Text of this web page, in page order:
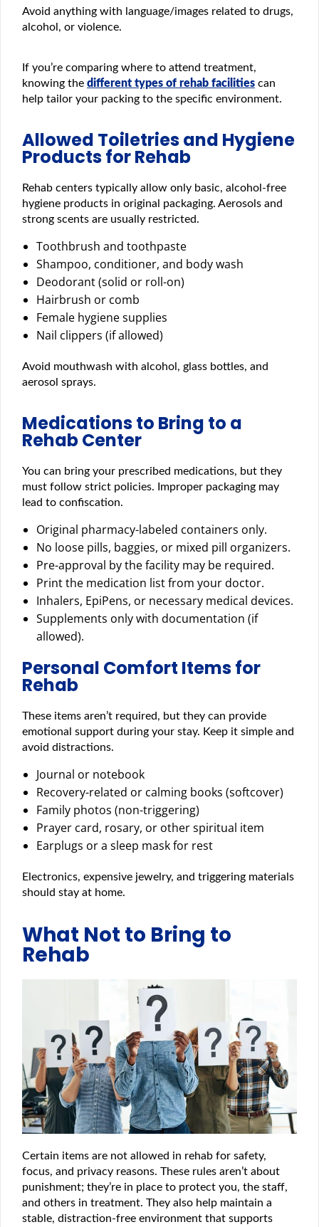
Avoid anything with language/images related to drugs,
alcohol, or violence.
If you’re comparing where to attend treatment,
knowing the different types of rehab facilities can
help tailor your packing to the specific environment.
Allowed Toiletries and Hygiene
Products for Rehab
Rehab centers typically allow only basic, alcohol-free
hygiene products in original packaging. Aerosols and
strong scents are usually restricted.
Toothbrush and toothpaste
Shampoo, conditioner, and body wash
Deodorant (solid or roll-on)
Hairbrush or comb
Female hygiene supplies
Nail clippers (if allowed)
Avoid mouthwash with alcohol, glass bottles, and
aerosol sprays.
Medications to Bring to a
Rehab Center
You can bring your prescribed medications, but they
must follow strict policies. Improper packaging may
lead to confiscation.
Original pharmacy-labeled containers only.
No loose pills, baggies, or mixed pill organizers.
Pre-approval by the facility may be required.
Print the medication list from your doctor.
Inhalers, EpiPens, or necessary medical devices.
Supplements only with documentation (if
allowed).
Personal Comfort Items for
Rehab
These items aren’t required, but they can provide
emotional support during your stay. Keep it simple and
avoid distractions.
Journal or notebook
Recovery-related or calming books (softcover)
Family photos (non-triggering)
Prayer card, rosary, or other spiritual item
Earplugs or a sleep mask for rest
Electronics, expensive jewelry, and triggering materials
should stay at home.
What Not to Bring to
Rehab
Certain items are not allowed in rehab for safety,
focus, and privacy reasons. These rules aren’t about
punishment; they’re in place to protect you, the staff,
and others in treatment. They also help maintain a
stable, distraction-free environment that supports